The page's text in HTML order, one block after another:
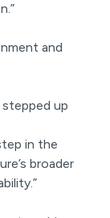
and
stepped up
in the
broader